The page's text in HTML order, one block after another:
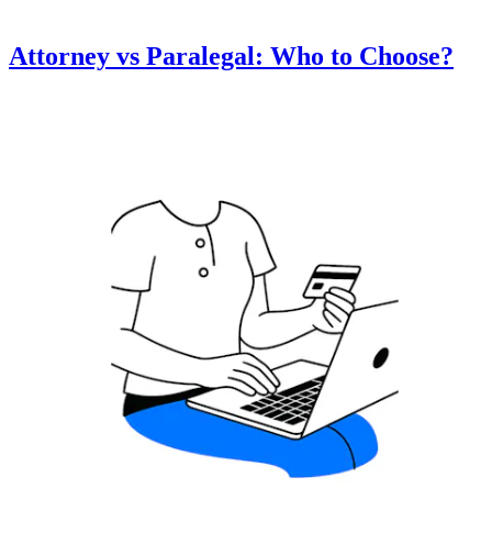
Attorney vs Paralegal: Who to Choose?